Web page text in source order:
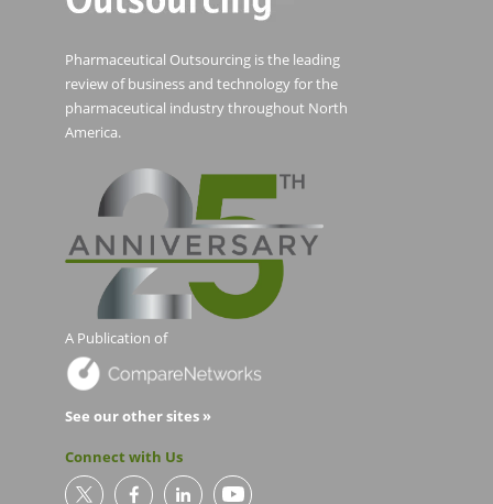
Pharmaceutical Outsourcing is the leading
review of business and technology for the
pharmaceutical industry throughout North
America.
A Publication of
See our other sites »
Connect with Us